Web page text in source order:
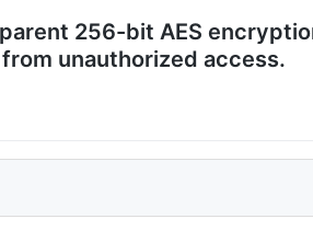
256-bit AES
unauthorized access.